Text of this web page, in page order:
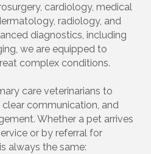
cardiology, medical
radiology, and
diagnostics, including
we are equipped to
complex conditions.
care veterinarians to
communication, and
Whether a pet arrives
or by referral for
always the same: